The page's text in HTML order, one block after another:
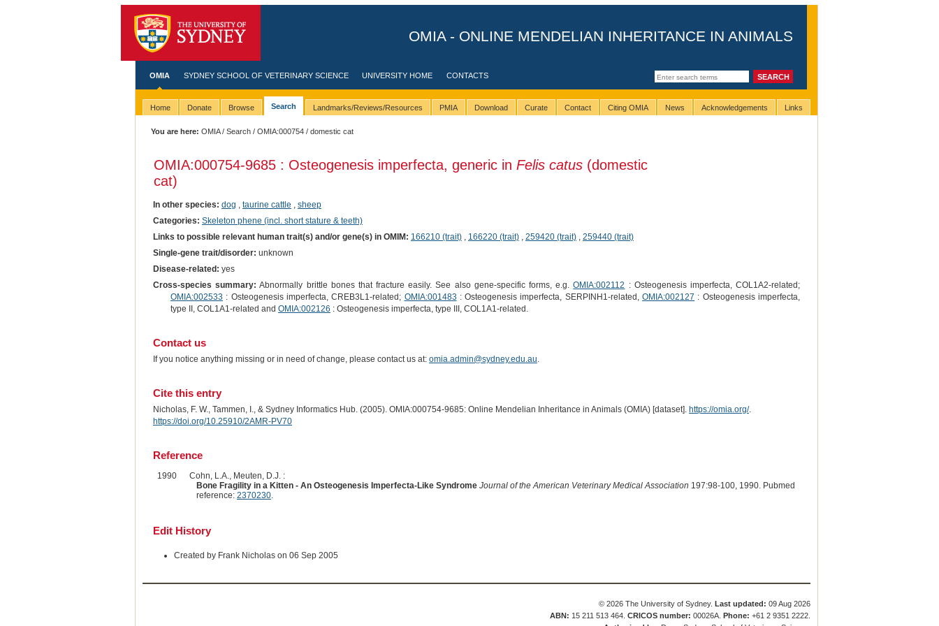
OMIA - ONLINE MENDELIAN INHERITANCE IN ANIMALS
OMIA SYDNEY SCHOOL OF VETERINARY SCIENCE UNIVERSITY HOME CONTACTS
Home Donate Browse Search Landmarks/Reviews/Resources PMIA Download Curate Contact Citing OMIA News Acknowledgements Links
You are here: OMIA/Search /OMIA:000754 / domestic cat
OMIA:000754-9685 : Osteogenesis imperfecta, generic in Felis catus(domestic
cat)
In other species: dog taurine cattle
sheep
Categories: Skeleton phene (incl. short stature & teeth)
Links to possible relevant human trait(s) and/or gene(s) in OMIM: 166210 (trait), 166220 (trait), 259420 (trait), 259440 (trait)
Single-gene trait/disorder: unknown
Disease-related: yes
Cross-species summary: Abnormally brittle bones that fracture easily. See also gene-specific forms, e.g.OMIA:002112 : Osteogenesis imperfecta, COL1A2-related;
OMIA:002533 : Osteogenesis imperfecta, CREB3L1-related; OMIA:001483 : Osteogenesis imperfecta, SERPINH1-related,OMIA:002127 : Osteogenesis imperfecta,
type II, COL1A1-related and OMIA:002126 : Osteogenesis imperfecta, type III, COL1A1-related.
Contact us
If you notice anything missing or in need of change, please contact us at: omia.admin@sydney.edu.au.
Cite this entry
Nicholas, F. W., Tammen, I., & Sydney Informatics Hub. (2005). OMIA:000754-9685: Online Mendelian Inheritance in Animals (OMIA) [dataset]. https://omia.org/.
https://doi.org/10.25910/2AMR-PV70
Reference
1990
Cohn, L.A., Meuten, D.J. :
Bone Fragility in a Kitten - An Osteogenesis Imperfecta-Like Syndrome Journal of the American Veterinary Medical Association 197:98-100, 1990. Pubmed
reference: 2370230.
Edit History
Created by Frank Nicholas on 06 Sep 2005
© 2026 The University of Sydney.Last updated: 09 Aug 2026
ABN: 15 211 513 464.CRICOS number: 00026A.Phone: +61 2 9351 2222.